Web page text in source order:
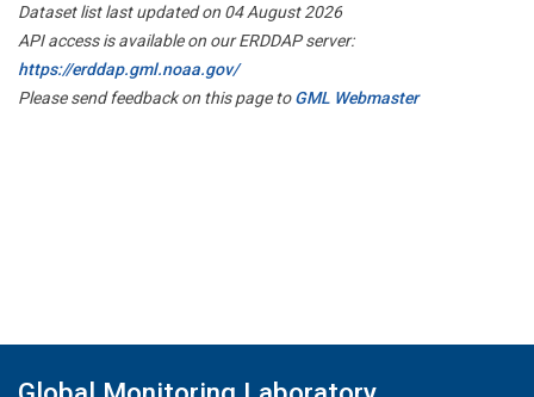
Dataset list last updated on 04 August 2026
API access is available on our ERDDAP server:
https://erddap.gml.noaa.gov/
Please send feedback on this page toGML Webmaster